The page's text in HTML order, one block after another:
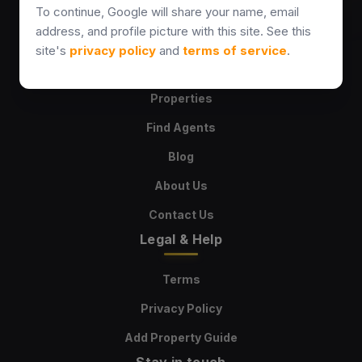
+358469567475
Explore
Properties
Find Agents
Blog
About Us
Contact Us
Legal & Help
Terms
Privacy Policy
Add Property Guide
To continue, Google will share your name, email
address, and profile picture with this site. See this
site's privacy policy and terms of service.